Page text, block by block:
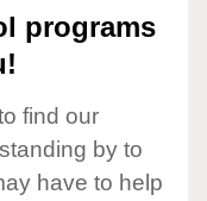
programs
find our
by to
have to help